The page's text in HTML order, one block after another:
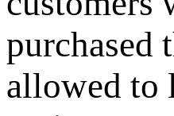
purchased
allowed to